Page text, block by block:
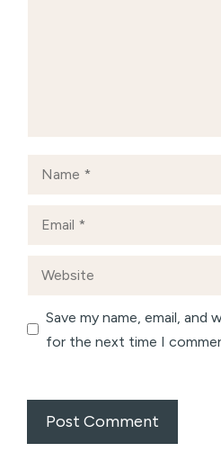
Save my name, email, and
for the next time I